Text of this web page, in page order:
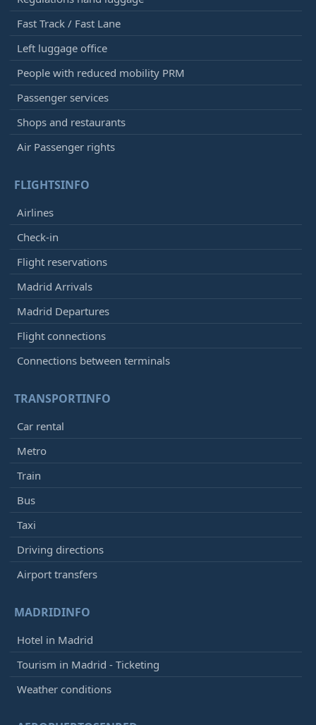
Fast Track / Fast Lane
Left luggage office
People with reduced mobility PRM
Passenger services
Shops and restaurants
Air Passenger rights
FLIGHTSINFO
Airlines
Check-in
Flight reservations
Madrid Arrivals
Madrid Departures
Flight connections
Connections between terminals
TRANSPORTINFO
Car rental
Metro
Train
Bus
Taxi
Driving directions
Airport transfers
MADRIDINFO
Hotel in Madrid
Tourism in Madrid - Ticketing
Weather conditions